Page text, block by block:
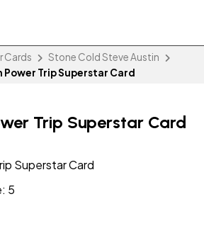
Cards
Stone Cold Steve Austin
Power Trip Superstar Card
Trip Superstar Card
Superstar Card
5